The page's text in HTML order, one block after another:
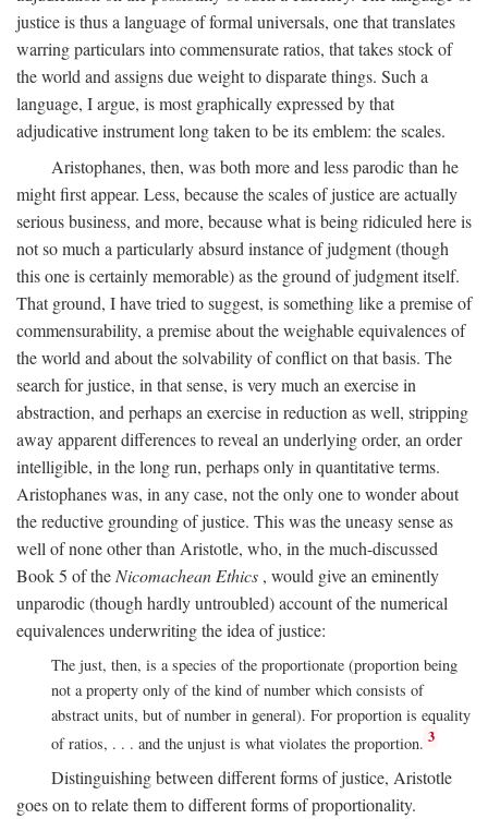
justice is thus a language of formal universals, one that translates
warring particulars into commensurate ratios, that takes stock of
the world and assigns due weight to disparate things. Such a
language, I argue, is most graphically expressed by that
adjudicative instrument long taken to be its emblem: the scales.
Aristophanes, then, was both more and less parodic than he
might first appear. Less, because the scales of justice are actually
serious business, and more, because what is being ridiculed here is
not so much a particularly absurd instance of judgment (though
this one is certainly memorable) as the ground of judgment itself.
That ground, I have tried to suggest, is something like a premise of
commensurability, a premise about the weighable equivalences of
the world and about the solvability of conflict on that basis. The
search for justice, in that sense, is very much an exercise in
abstraction, and perhaps an exercise in reduction as well, stripping
away apparent differences to reveal an underlying order, an order
intelligible, in the long run, perhaps only in quantitative terms.
Aristophanes was, in any case, not the only one to wonder about
the reductive grounding of justice. This was the uneasy sense as
well of none other than Aristotle, who, in the much-discussed
Book 5 of the Nicomachean Ethics , would give an eminently
unparodic (though hardly untroubled) account of the numerical
equivalences underwriting the idea of justice:
The just, then, is a species of the proportionate (proportion being
not a property only of the kind of number which consists of
abstract units, but of number in general). For proportion is equality
of ratios, . . . and the unjust is what violates the proportion. 3
Distinguishing between different forms of justice, Aristotle
goes on to relate them to different forms of proportionality.